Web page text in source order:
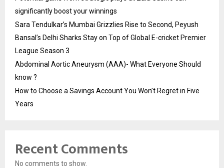
significantly boost your winnings
Sara Tendulkar’s Mumbai Grizzlies Rise to Second, Peyush
Bansal’s Delhi Sharks Stay on Top of Global E-cricket Premier
League Season 3
Abdominal Aortic Aneurysm (AAA)- What Everyone Should
know ?
How to Choose a Savings Account You Won’t Regret in Five
Years
Recent Comments
No comments to show.